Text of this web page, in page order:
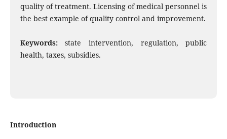
quality of treatment. Licensing of medical personnel is
the best example of quality control and improvement.
Keywords:state intervention, regulation, public
health, taxes, subsidies.
Introduction